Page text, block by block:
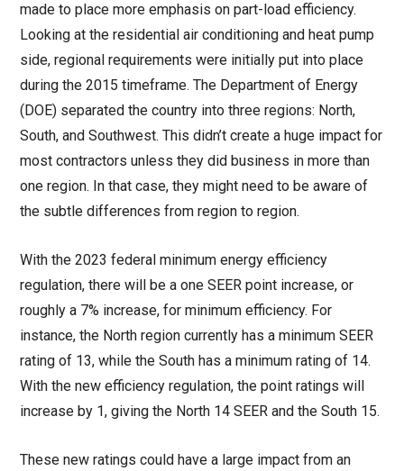
made to place more emphasis on part-load efficiency.
Looking at the residential air conditioning and heat pump
side, regional requirements were initially put into place
during the 2015 timeframe. The Department of Energy
(DOE) separated the country into three regions: North,
South, and Southwest. This didn’t create a huge impact for
most contractors unless they did business in more than
one region. In that case, they might need to be aware of
the subtle differences from region to region.
With the 2023 federal minimum energy efficiency
regulation, there will be a one SEER point increase, or
roughly a 7% increase, for minimum efficiency. For
instance, the North region currently has a minimum SEER
rating of 13, while the South has a minimum rating of 14.
With the new efficiency regulation, the point ratings will
increase by 1, giving the North 14 SEER and the South 15.
These new ratings could have a large impact from an